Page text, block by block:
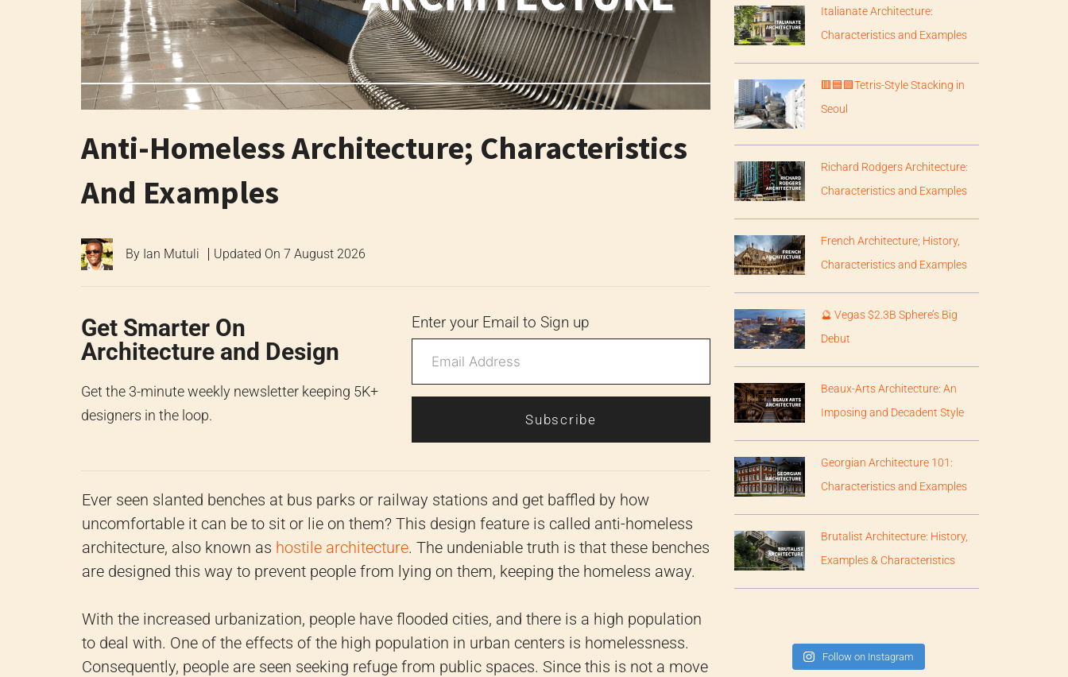
Anti-Homeless Architecture; Characteristics
And Examples
By Ian Mutuli Updated On 7 August 2026
Get Smarter On
Architecture and Design
Get the 3-minute weekly newsletter keeping 5K+
designers in the loop.
Enter your Email to Sign up
Subscribe
Ever seen slanted benches at bus parks or railway stations and get baffled by how
uncomfortable it can be to sit or lie on them? This design feature is called anti-homeless
architecture, also known as hostile architecture. The undeniable truth is that these benches
are designed this way to prevent people from lying on them, keeping the homeless away.
With the increased urbanization, people have flooded cities, and there is a high population
to deal with. One of the effects of the high population in urban centers is homelessness.
Consequently, people are seen seeking refuge from public spaces. Since this is not a move
Italianate Architecture:
Characteristics and Examples
🟥🟦🟩Tetris-Style Stacking in
Seoul
Richard Rodgers Architecture:
Characteristics and Examples
French Architecture; History,
Characteristics and Examples
🔮 Vegas $2.3B Sphere’s Big
Debut
Beaux-Arts Architecture: An
Imposing and Decadent Style
Georgian Architecture 101:
Characteristics and Examples
Brutalist Architecture: History,
Examples & Characteristics
Follow on Instagram